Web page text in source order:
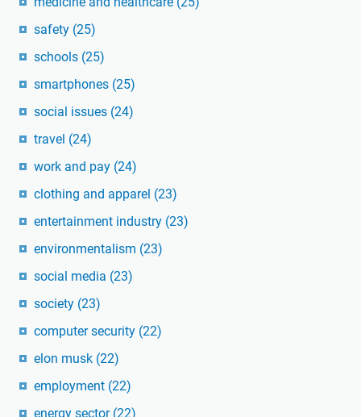
safety (25)
schools (25)
smartphones (25)
social issues (24)
travel (24)
work and pay (24)
clothing and apparel (23)
entertainment industry (23)
environmentalism (23)
social media (23)
society (23)
computer security (22)
elon musk (22)
employment (22)
energy sector (22)